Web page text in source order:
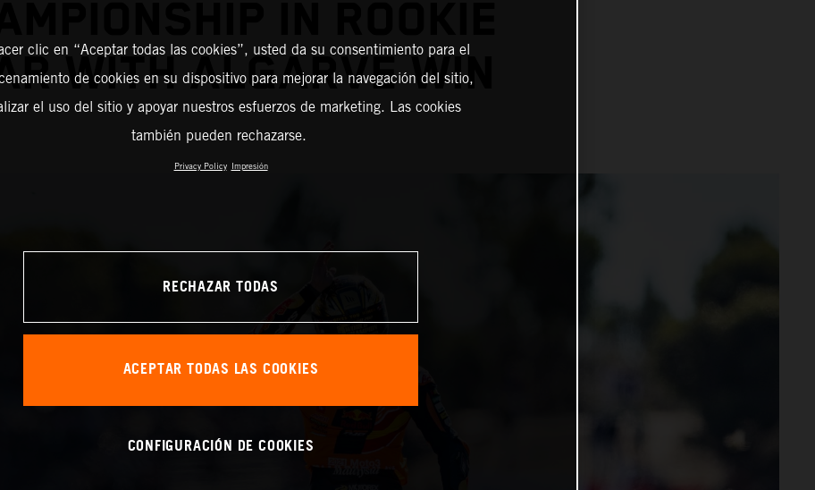
WITH ALGARVE WIN
clic en “Aceptar todas las cookies”, usted da su consentimiento para el
de cookies en su dispositivo para mejorar la navegación del sitio,
el uso del sitio y apoyar nuestros esfuerzos de marketing. Las cookies
también pueden rechazarse.
Privacy Policy Impresión
RECHAZAR TODAS
ACEPTAR TODAS LAS COOKIES
CONFIGURACIÓN DE COOKIES